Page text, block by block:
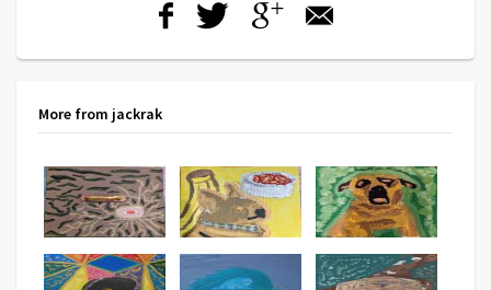
More from jackrak